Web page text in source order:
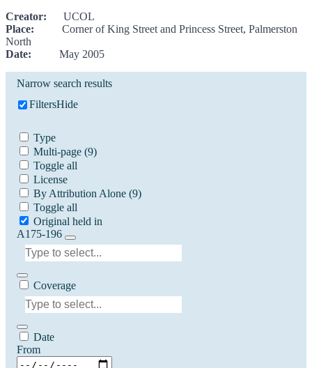
Creator: UCOL
Place: Corner of King Street and Princess Street, Palmerston
North
Date: May 2005
Narrow search results
FiltersHide
Type
Multi-page (9)
Toggle all
License
By Attribution Alone (9)
Toggle all
Original held in
A175-196
Coverage
Date
From